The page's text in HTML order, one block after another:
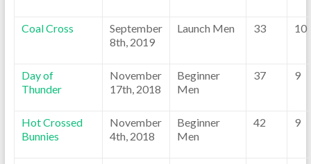
Coal Cross
September
8th, 2019
Launch Men 33 10
Day of
Thunder
November
17th, 2018
Beginner
Men
37 9
Hot Crossed
Bunnies
November
4th, 2018
Beginner
Men
42 9